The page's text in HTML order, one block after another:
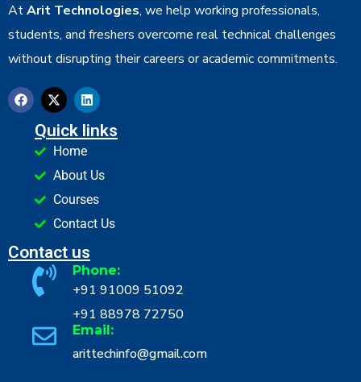
AtArit Technologies, we help working professionals,
students, and freshers overcome real technical challenges
without disrupting their careers or academic commitments.
Quick links
Home
About Us
Courses
Contact Us
Contact us
Phone:
+91 91009 51092
+91 88978 72750
Email:
arittechinfo@gmail.com